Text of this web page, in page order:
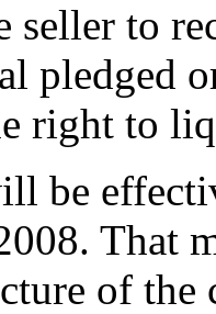
seller to
pledged
right to
be
That
of